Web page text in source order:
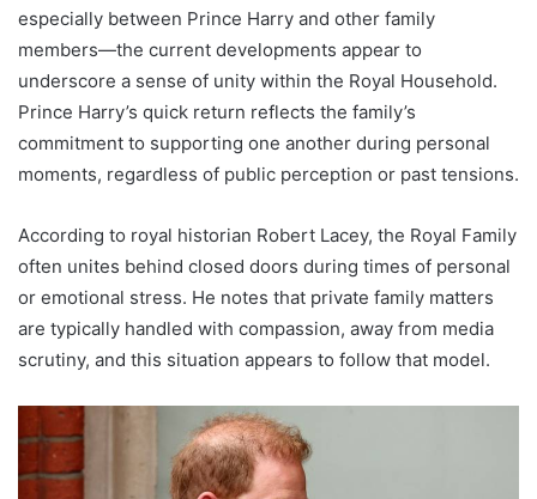
especially between Prince Harry and other family
members—the current developments appear to
underscore a sense of unity within the Royal Household.
Prince Harry’s quick return reflects the family’s
commitment to supporting one another during personal
moments, regardless of public perception or past tensions.
According to royal historian Robert Lacey, the Royal Family
often unites behind closed doors during times of personal
or emotional stress. He notes that private family matters
are typically handled with compassion, away from media
scrutiny, and this situation appears to follow that model.